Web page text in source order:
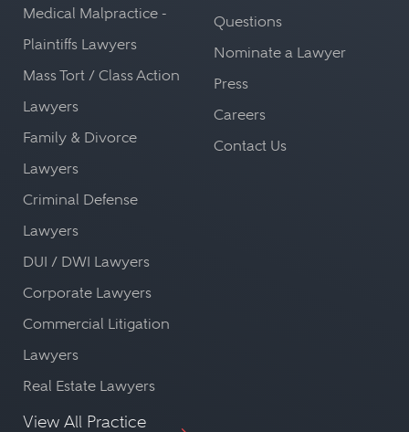
Medical Malpractice -
Plaintiffs Lawyers
Mass Tort / Class Action
Lawyers
Family & Divorce
Lawyers
Criminal Defense
Lawyers
DUI / DWI Lawyers
Corporate Lawyers
Commercial Litigation
Lawyers
Real Estate Lawyers
View All Practice
Questions
Nominate a Lawyer
Press
Careers
Contact Us